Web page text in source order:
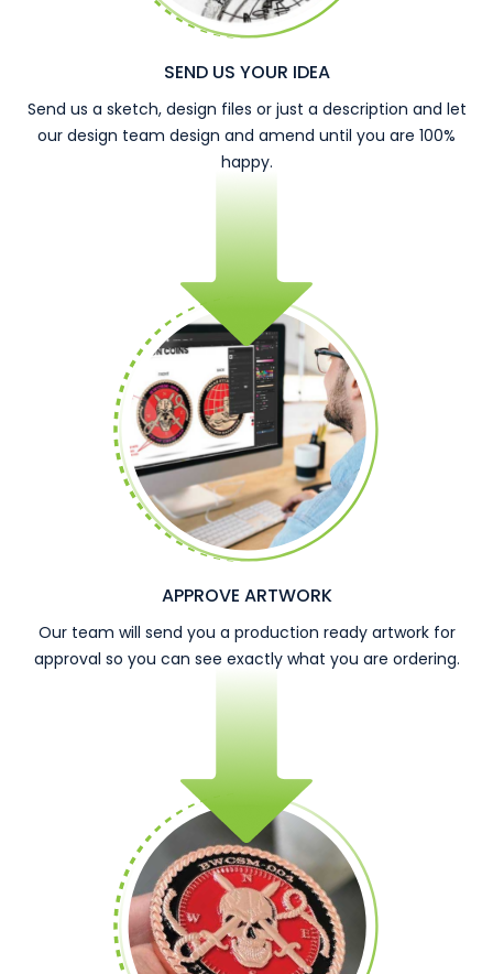
SEND US YOUR IDEA
Send us a sketch, design files or just a description and let
our design team design and amend until you are 100%
happy.
APPROVE ARTWORK
Our team will send you a production ready artwork for
approval so you can see exactly what you are ordering.